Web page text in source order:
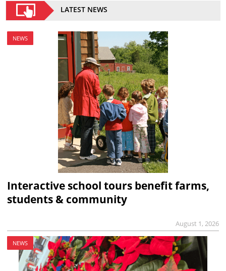
LATEST NEWS
NEWS
Interactive school tours benefit farms,
students & community
August 1, 2026
NEWS